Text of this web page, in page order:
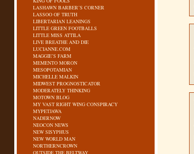
LASHAWN BARBER’S CORNER
LASSOO OF TRUTH
LIBERTARIAN LEANINGS
LITTLE GREEN FOOTBALLS
LITTLE MISS ATTILA
LIVE BREATHE AND DIE
LUCIANNE.COM
MAGGIE’S FARM
MEMENTO MORON
MESOPOTAMIAN
MICHELLE MALKIN
MIDWEST PROGNOSTICATOR
MODERATELY THINKING
MOTOWN BLOG
MY VAST RIGHT WING CONSPIRACY
MYPETJAWA
NADERNOW
NEOCON NEWS
NEW SISYPHUS
NEW WORLD MAN
NORTHERNCROWN
OUTSIDE THE BELTWAY